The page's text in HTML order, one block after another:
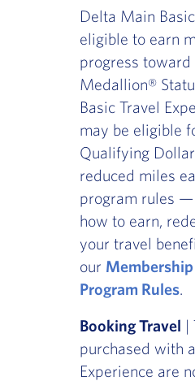
Delta Main
eligible to earn
progress toward
Medallion®
Basic Travel
may be eligible
Qualifying
reduced miles
program rules
how to earn,
your travel
our
Program Rules.
Booking Travel |
purchased with
Experience are